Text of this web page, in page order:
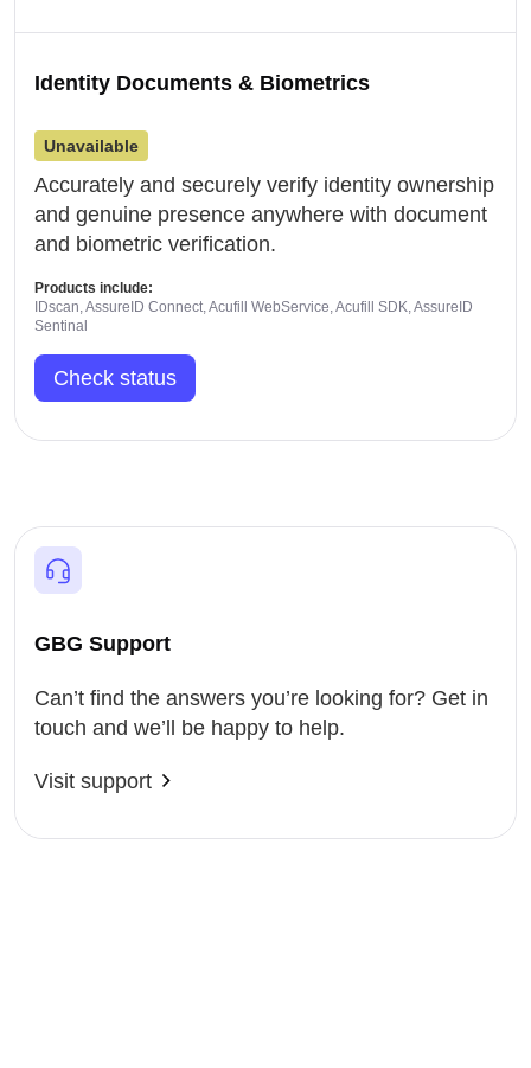
Identity Documents & Biometrics
Unavailable
Accurately and securely verify identity ownership
and genuine presence anywhere with document
and biometric verification.
Products include:
IDscan, AssureID Connect, Acufill WebService, Acufill SDK, AssureID
Sentinal
Check status
GBG Support
Can’t find the answers you’re looking for? Get in
touch and we’ll be happy to help.
Visit support